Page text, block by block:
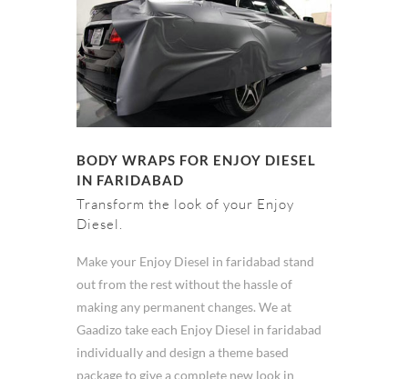
BODY WRAPS FOR ENJOY DIESEL
IN FARIDABAD
Transform the look of your Enjoy
Diesel.
Make your Enjoy Diesel in faridabad stand
out from the rest without the hassle of
making any permanent changes. We at
Gaadizo take each Enjoy Diesel in faridabad
individually and design a theme based
package to give a complete new look in